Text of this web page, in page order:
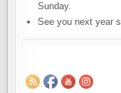
Sunday.
See you next year